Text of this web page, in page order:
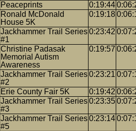
Peaceprints 0:19:44
Ronald McDonald
House 5K
0:19:18
Jackhammer Trail Series
#1
0:23:42
Christine Padasak
Memorial Autism
Awareness
0:19:57
Jackhammer Trail Series
#2
0:23:21
Erie County Fair 5K 0:19:42
Jackhammer Trail Series
#3
0:23:35
Jackhammer Trail Series
#5
0:23:14